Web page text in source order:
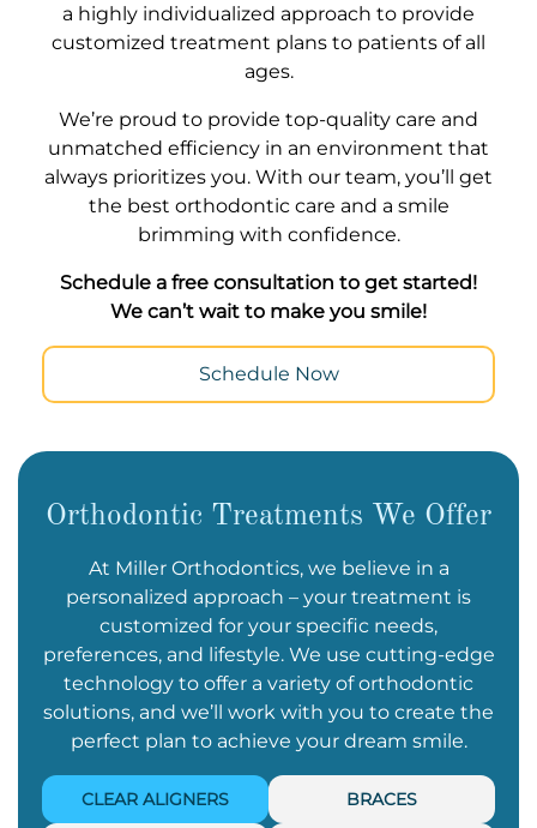
a highly individualized approach to provide
customized treatment plans to patients of all
ages.
We’re proud to provide top-quality care and
unmatched efficiency in an environment that
always prioritizes you. With our team, you’ll get
the best orthodontic care and a smile
brimming with confidence.
Schedule a free consultation to get started!
We can’t wait to make you smile!
Schedule Now
Orthodontic Treatments We Offer
At Miller Orthodontics, we believe in a
personalized approach – your treatment is
customized for your specific needs,
preferences, and lifestyle. We use cutting-edge
technology to offer a variety of orthodontic
solutions, and we’ll work with you to create the
perfect plan to achieve your dream smile.
CLEAR ALIGNERS BRACES